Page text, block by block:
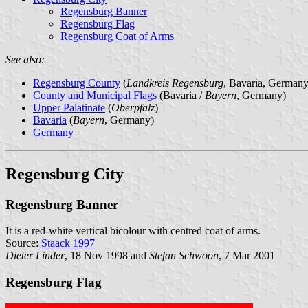
Regensburg Banner
Regensburg Flag
Regensburg Coat of Arms
See also:
Regensburg County (Landkreis Regensburg, Bavaria,
County and Municipal Flags (Bavaria / Bayern, Germany)
Upper Palatinate (Oberpfalz)
Bavaria (Bayern, Germany)
Germany
Regensburg City
Regensburg Banner
It is a red-white vertical bicolour with centred coat of arms.
Source: Staack 1997
Dieter Linder, 18 Nov 1998 and Stefan Schwoon, 7 Mar 2001
Regensburg Flag